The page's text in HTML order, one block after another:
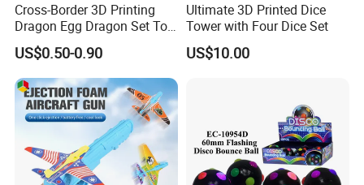
Cross-Border 3D Printing
Dragon Egg Dragon Set Toy
Gem Dragon Decoration
Hand Gift Colorful
Decoration Creative Tide
PLA
US$0.50-0.90
Ultimate 3D Printed Dice
Tower with Four Dice Set
US$10.00